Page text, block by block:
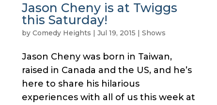
Jason Cheny is at Twiggs
this Saturday!
by Comedy Heights | Jul 19, 2015 | Shows
Jason Cheny was born in Taiwan,
raised in Canada and the US, and he’s
here to share his hilarious
experiences with all of us this week at